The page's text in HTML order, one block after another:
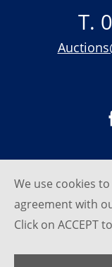
T.
©
We use cookies
agreement with
Click on ACCEPT